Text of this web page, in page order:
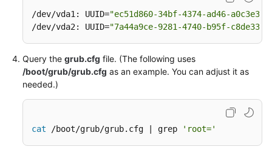
/dev/vda1: UUID="ec51d860-34bf-4374-ad46-
/dev/vda2: UUID="7a44a9ce-9281-4740-b95f-
Query the grub.cfg file. (The following uses
/boot/grub/grub.cfg as an example. You can adjust it as
needed.)
cat /boot/grub/grub.cfg | grep 'root='